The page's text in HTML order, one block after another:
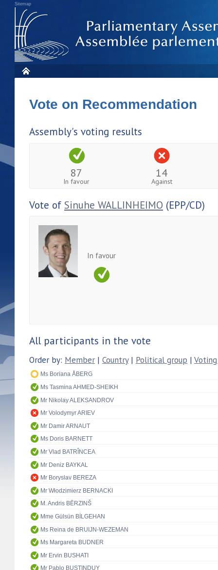
Sitemap
Vote on Recommendation
Assembly's voting results
87
In favour
14
Against
Vote of Sinuhe WALLINHEIMO (EPP/CD)
In favour
All participants in the vote
Order by: Member | Country| Political group |
Ms Boriana ÅBERG
Ms Tasmina AHMED-SHEIKH
Mr Nikolay ALEKSANDROV
Mr Volodymyr ARIEV
Mr Damir ARNAUT
Ms Doris BARNETT
Mr Vlad BATRÎNCEA
Mr Deniz BAYKAL
Mr Boryslav BEREZA
Mr Włodzimierz BERNACKI
M. Andris BĒRZINŠ
Mme Gülsün BİLGEHAN
Ms Reina de BRUIJN-WEZEMAN
Ms Margareta BUDNER
Mr Ervin BUSHATI
Mr Pablo BUSTINDUY